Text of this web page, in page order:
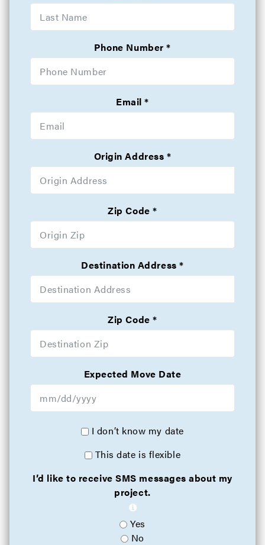
Phone Number
Email
Origin Address
Zip Code
Destination Address
Zip Code
Expected Move Date
I don’t know my date
This date is flexible
I’d like to receive SMS messages about my
project.
Yes
No